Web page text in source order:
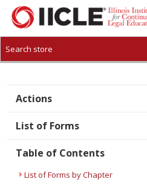
CREATE ACCOUNT
Actions
List of Forms
Table of Contents
List of Forms by Chapter